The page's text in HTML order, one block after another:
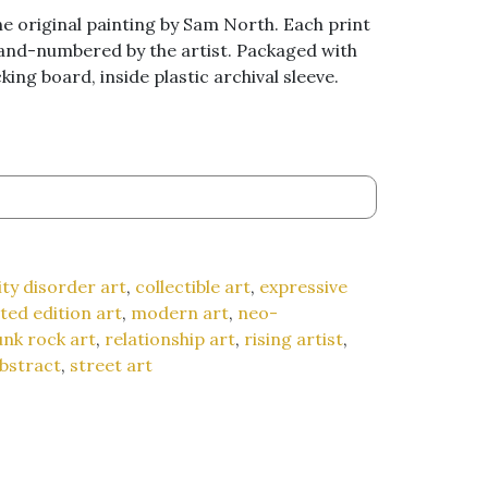
original painting by Sam North. Each print
numbered by the artist. Packaged with
board, inside plastic archival sleeve.
disorder art, collectible art, expressive
edition art, modern art, neo-
rock art, relationship art, rising artist,
, street art